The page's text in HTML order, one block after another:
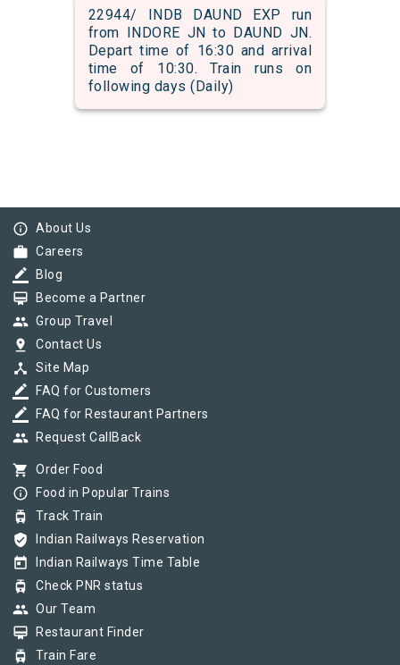
22944/ INDB DAUND EXP run
from INDORE JN to DAUND JN.
Depart time of 16:30 and arrival
time of 10:30. Train runs on
following days (Daily)
info_outline About Us
work Careers
border_color Blog
card_membership Become a Partner
group Group Travel
pin_drop Contact Us
device_hub Site Map
border_color FAQ for Customers
border_color FAQ for Restaurant Partners
group Request CallBack
shopping_cart Order Food
info_outline Food in Popular Trains
tram Track Train
verified_user Indian Railways Reservation
today Indian Railways Time Table
tram Check PNR status
group Our Team
card_membership Restaurant Finder
tram Train Fare